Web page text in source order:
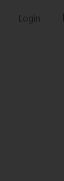
Login